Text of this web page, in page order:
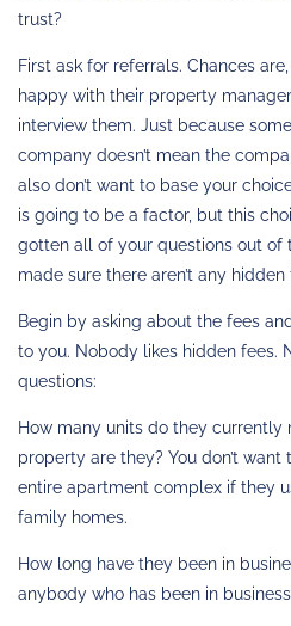
trust?
First ask for referrals. Chances
happy with their property
interview them. Just because
company doesn’t mean the
also don’t want to base your
is going to be a factor, but this
gotten all of your questions out of
made sure there aren’t any hidden
Begin by asking about the fees
to you. Nobody likes hidden fees.
questions:
How many units do they
property are they? You don’t
entire apartment complex if they
family homes.
How long have they been in
anybody who has been in